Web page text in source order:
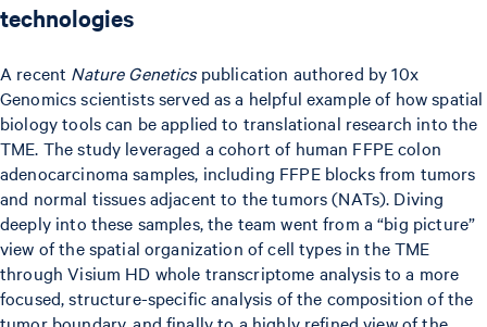
technologies
A recent Nature Geneticspublication authored by 10x
Genomics scientists served as a helpful example of how spatial
biology tools can be applied to translational research into the
TME. The study leveraged a cohort of human FFPE colon
adenocarcinoma samples, including FFPE blocks from tumors
and normal tissues adjacent to the tumors (NATs). Diving
deeply into these samples, the team went from a “big picture”
view of the spatial organization of cell types in the TME
through Visium HD whole transcriptome analysis to a more
focused, structure-specific analysis of the composition of the